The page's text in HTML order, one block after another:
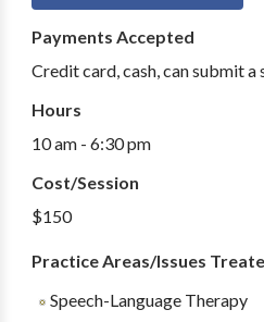
Payments Accepted
Credit card, cash, can submit
Hours
10 am - 6:30 pm
Cost/Session
$150
Practice Areas/Issues
Speech-Language Therapy